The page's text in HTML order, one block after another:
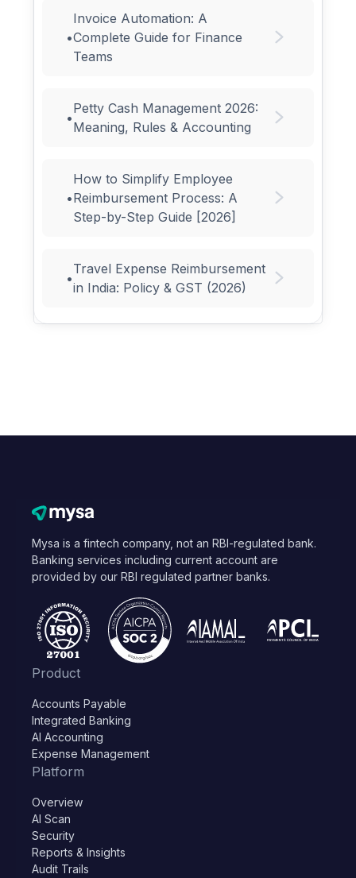
•
Invoice Automation: A
Complete Guide for Finance
Teams
•
Petty Cash Management 2026:
Meaning, Rules & Accounting
•
How to Simplify Employee
Reimbursement Process: A
Step-by-Step Guide [2026]
•
Travel Expense Reimbursement
in India: Policy & GST (2026)
Mysa is a fintech company, not an RBI-regulated bank.
Banking services including current account are
provided by our RBI regulated partner banks.
Product
Accounts Payable
Integrated Banking
AI Accounting
Expense Management
Platform
Overview
AI Scan
Security
Reports & Insights
Audit Trails